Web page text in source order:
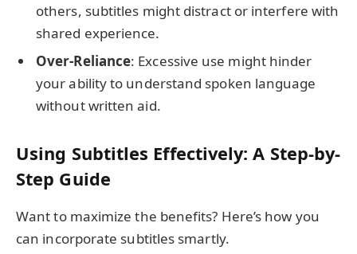
others, subtitles might distract or interfere with
shared experience.
Over-Reliance: Excessive use might hinder
your ability to understand spoken language
without written aid.
Using Subtitles Effectively: A Step-by-
Step Guide
Want to maximize the benefits? Here’s how you
can incorporate subtitles smartly.